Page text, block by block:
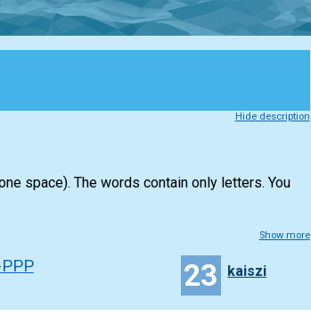
Hide description
space). The words contain only letters. You
Show more
23 kaiszi